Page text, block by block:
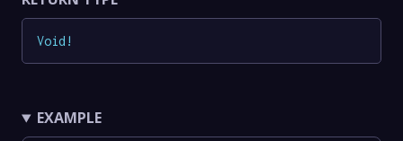
Void !
EXAMPLE